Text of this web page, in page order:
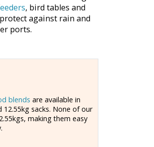
, bird tables and
against rain and
ports.
blends are available in
sacks. None of our
making them easy